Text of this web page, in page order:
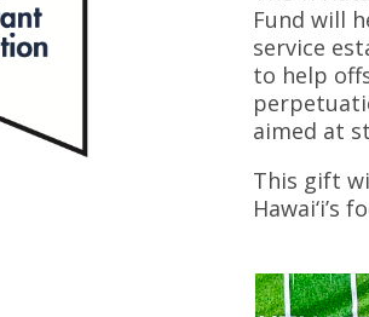
Fund will
service
to help
aimed at
This gift
Hawai‘i’s